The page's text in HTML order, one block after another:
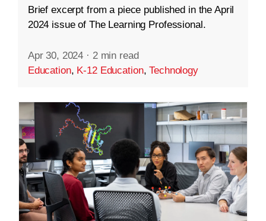
Brief excerpt from a piece published in the April
2024 issue of The Learning Professional.
Apr 30, 2024 · 2 min read
Education, K-12 Education,Technology